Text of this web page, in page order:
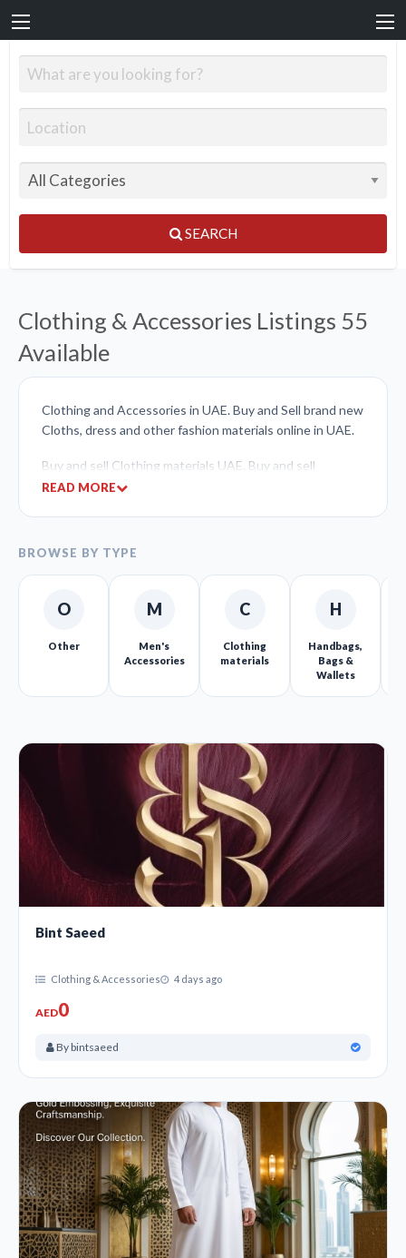
SEARCH
Clothing & Accessories Listings 55
Available
Clothing and Accessories in UAE. Buy and Sell brand new
Cloths, dress and other fashion materials online in UAE.
Buy and sell Clothing materials UAE. Buy and sell
Children’s clothing, Women’s clothing, Men clothing,
and sell online at free of cost.
Handbags, Bags & Wallets, Luggage, Men’s Accessories.
Shoes/Footwear, Vintage & Highend Clothing, Wedding
READ MORE
BROWSE BY TYPE
O
Other
M
Men's
Accessories
C
Clothing
materials
H
Handbags,
Bags &
Wallets
Bint Saeed
Clothing & Accessories 4 days ago
AED0
By bintsaeed